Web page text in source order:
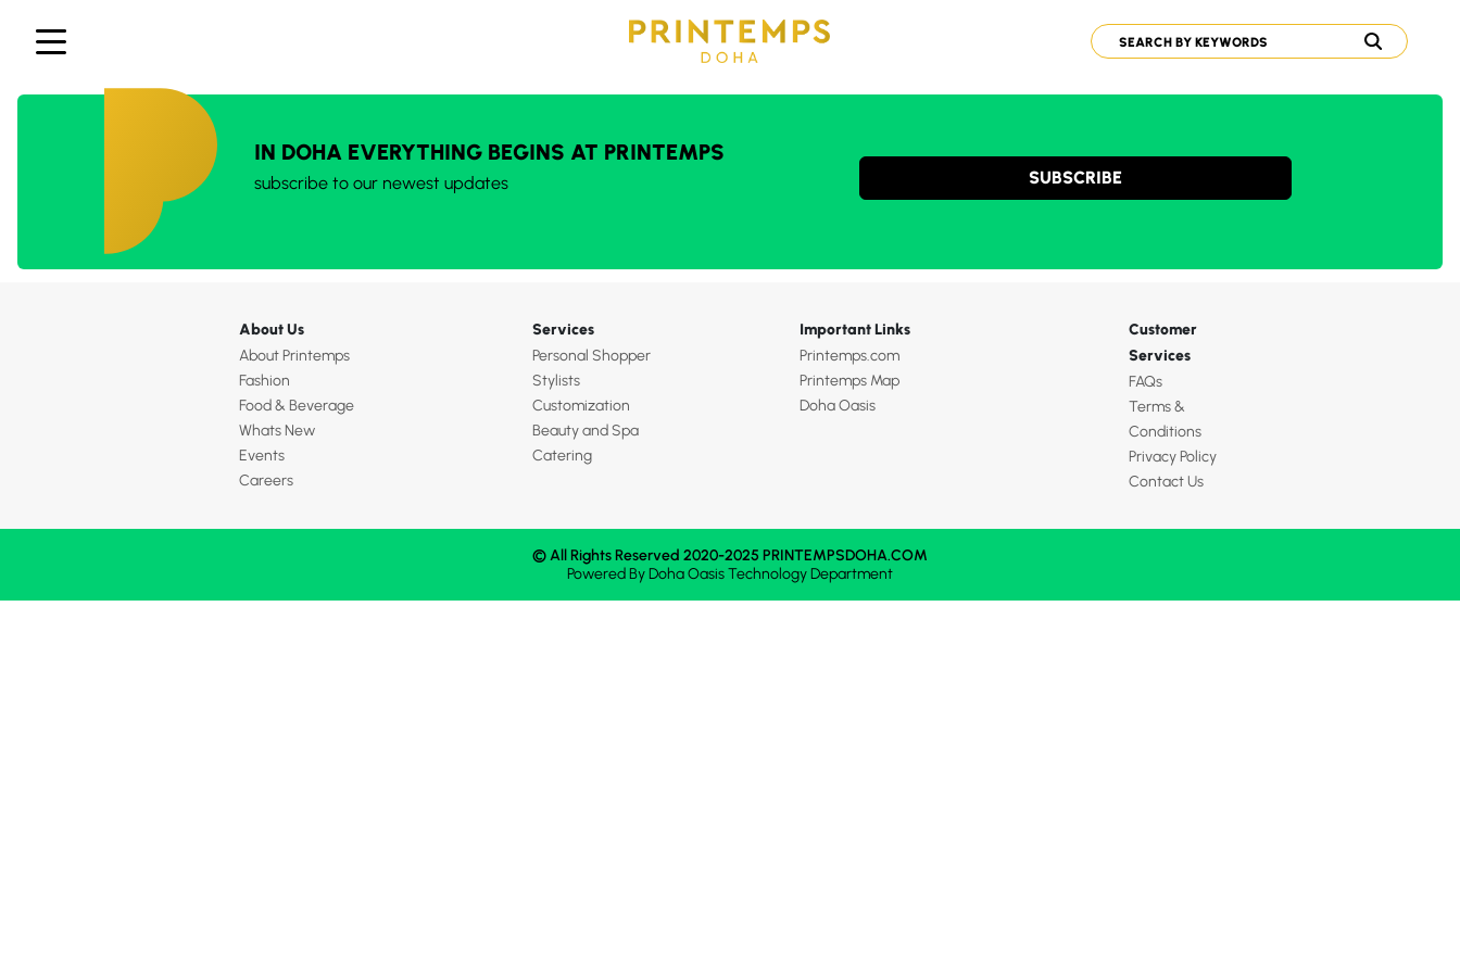
IN DOHA EVERYTHING BEGINS AT PRINTEMPS
subscribe to our newest updates SUBSCRIBE
About Us
About Printemps
Fashion
Food & Beverage
Whats New
Events
Careers
Services
Personal Shopper
Stylists
Customization
Beauty and Spa
Catering
Important Links
Printemps.com
Printemps Map
Doha Oasis
Customer
Services
FAQs
Terms &
Conditions
Privacy Policy
Contact Us
© All Rights Reserved 2020-2025 PRINTEMPSDOHA.COM
Powered ByDoha OasisTechnology Department